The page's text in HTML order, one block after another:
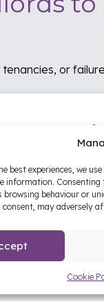
best experiences, we
information.
browsing behaviour or
may adversely
Cookie
or
documentation,